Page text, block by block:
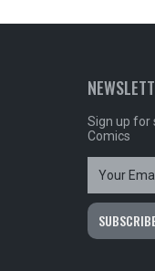
Sign up for
Comics